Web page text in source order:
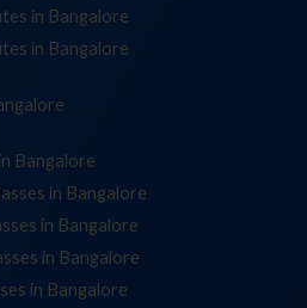
in Bangalore
in Bangalore
Bangalore
in Bangalore
in Bangalore
in Bangalore
in Bangalore